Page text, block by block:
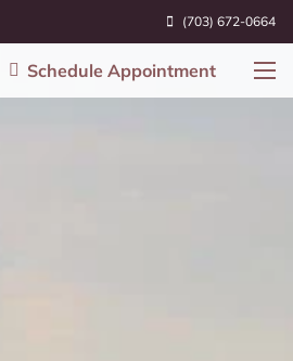
(703) 672-0664
Schedule Appointment